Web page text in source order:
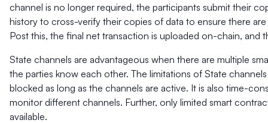
channel is no longer required, the participants submit their
history to cross-verify their copies of data to ensure there
Post this, the final net transaction is uploaded on-chain, and
State channels are advantageous when there are multiple
the parties know each other. The limitations of State
blocked as long as the channels are active. It is also time-
monitor different channels. Further, only limited smart
available.